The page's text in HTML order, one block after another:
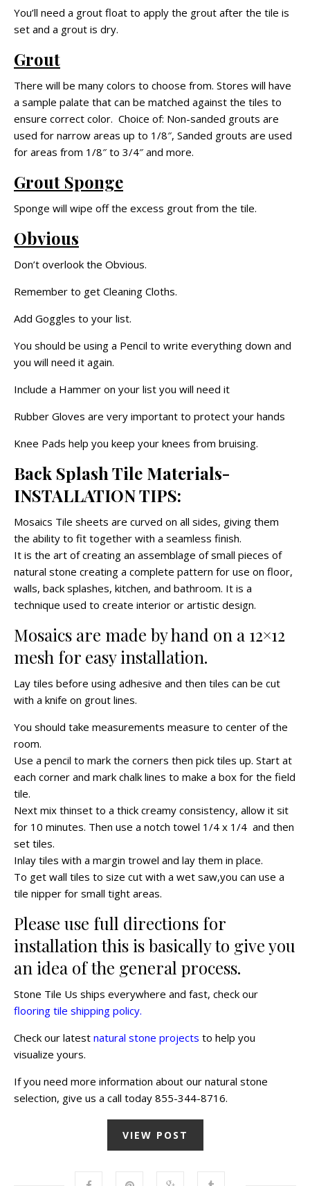
You’ll need a grout float to apply the grout after the tile is
set and a grout is dry.
Grout
There will be many colors to choose from. Stores will have
a sample palate that can be matched against the tiles to
ensure correct color. Choice of: Non-sanded grouts are
used for narrow areas up to 1/8″, Sanded grouts are used
for areas from 1/8″ to 3/4″ and more.
Grout Sponge
Sponge will wipe off the excess grout from the tile.
Obvious
Don’t overlook the Obvious.
Remember to get Cleaning Cloths.
Add Goggles to your list.
You should be using a Pencil to write everything down and
you will need it again.
Include a Hammer on your list you will need it
Rubber Gloves are very important to protect your hands
Knee Pads help you keep your knees from bruising.
Back Splash Tile Materials-
INSTALLATION TIPS:
Mosaics Tile sheets are curved on all sides, giving them
the ability to fit together with a seamless finish.
It is the art of creating an assemblage of small pieces of
natural stone creating a complete pattern for use on floor,
walls, back splashes, kitchen, and bathroom. It is a
technique used to create interior or artistic design.
Mosaics are made by hand on a 12×12
mesh for easy installation.
Lay tiles before using adhesive and then tiles can be cut
with a knife on grout lines.
You should take measurements measure to center of the
room.
Use a pencil to mark the corners then pick tiles up. Start at
each corner and mark chalk lines to make a box for the field
tile.
Next mix thinset to a thick creamy consistency, allow it sit
for 10 minutes. Then use a notch towel 1/4 x 1/4 and then
set tiles.
Inlay tiles with a margin trowel and lay them in place.
To get wall tiles to size cut with a wet saw,you can use a
tile nipper for small tight areas.
Please use full directions for
installation this is basically to give you
an idea of the general process.
Stone Tile Us ships everywhere and fast, check our
flooring tile shipping policy.
Check our latest natural stone projects to help you
visualize yours.
If you need more information about our natural stone
selection, give us a call today 855-344-8716.
VIEW POST